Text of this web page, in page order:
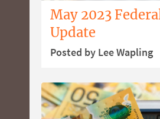
May 2023
Update
Posted by Lee Wapling